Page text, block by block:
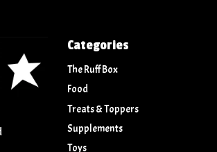
Categories
The Ruff Box
Food
Treats & Toppers
Supplements
Toys